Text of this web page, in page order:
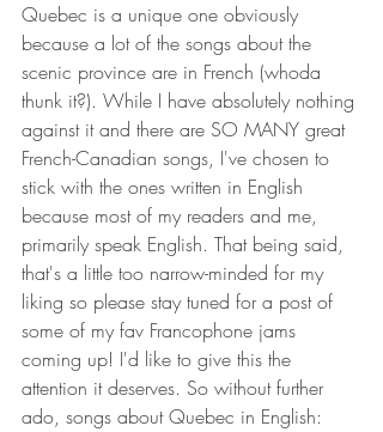
Quebec is a unique one obviously
because a lot of the songs about the
scenic province are in French (whoda
thunk it?). While I have absolutely nothing
against it and there are SO MANY great
French-Canadian songs, I've chosen to
stick with the ones written in English
because most of my readers and me,
primarily speak English. That being said,
that's a little too narrow-minded for my
liking so please stay tuned for a post of
some of my fav Francophone jams
coming up! I'd like to give this the
attention it deserves. So without further
ado, songs about Quebec in English: